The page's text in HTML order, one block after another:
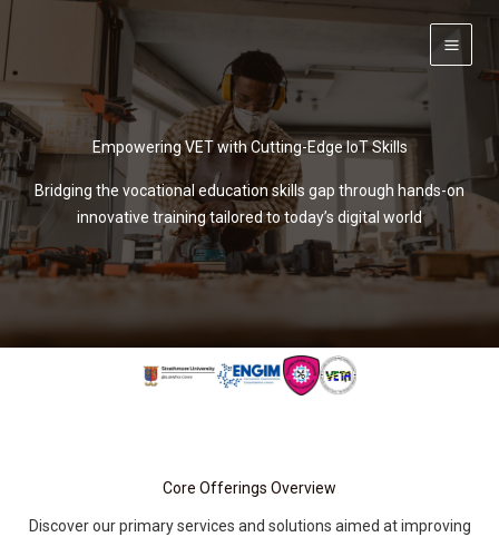
Skip
to
content
Empowering VET with Cutting-Edge IoT Skills
Bridging the vocational education skills gap through hands-on
innovative training tailored to today’s digital world
Core Offerings Overview
Discover our primary services and solutions aimed at improving